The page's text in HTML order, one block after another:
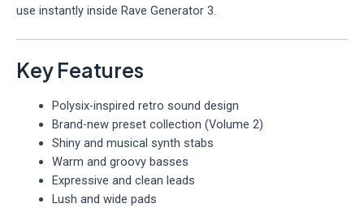
use instantly inside Rave Generator 3.
Key Features
Polysix-inspired retro sound design
Brand-new preset collection (Volume 2)
Shiny and musical synth stabs
Warm and groovy basses
Expressive and clean leads
Lush and wide pads